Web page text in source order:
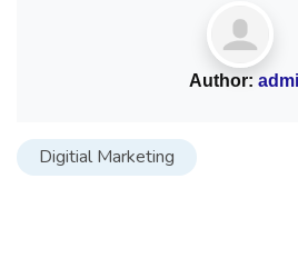
Author:
Digitial Marketing